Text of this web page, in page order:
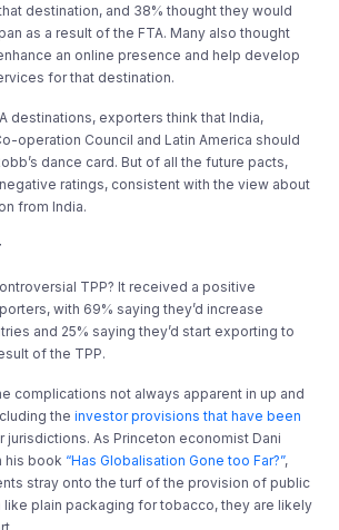
destination, and 38% thought they would
as a result of the FTA. Many also thought
an online presence and help develop
for that destination.
destinations, exporters think that India,
operation Council and Latin America should
dance card. But of all the future pacts,
ratings, consistent with the view about
from India.
TPP? It received a positive
with 69% saying they’d increase
and 25% saying they’d start exporting to
of the TPP.
complications not always apparent in up and
theinvestor provisions that have been
jurisdictions. As Princeton economist Dani
his book “Has Globalisation Gone too Far?”,
stray onto the turf of the provision of public
plain packaging for tobacco, they are likely